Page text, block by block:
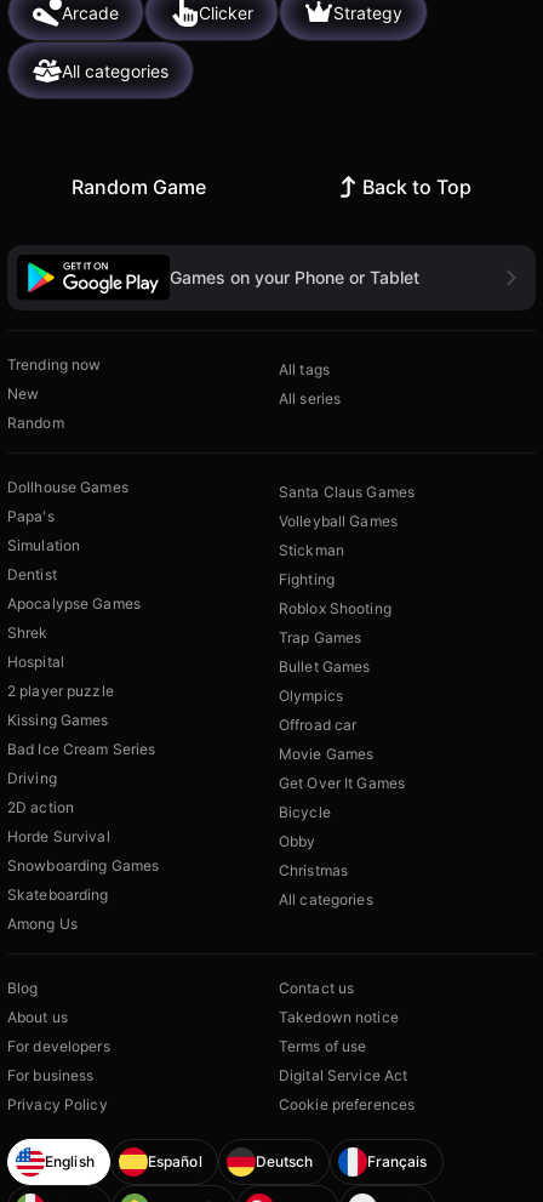
Arcade Clicker Strategy
All categories
Random Game Back to Top
Games on your Phone or Tablet
Trending now
New
Random
All tags
All series
Dollhouse Games
Papa's
Simulation
Dentist
Apocalypse Games
Shrek
Hospital
2 player puzzle
Kissing Games
Bad Ice Cream Series
Driving
2D action
Horde Survival
Snowboarding Games
Skateboarding
Among Us
Santa Claus Games
Volleyball Games
Stickman
Fighting
Roblox Shooting
Trap Games
Bullet Games
Olympics
Offroad car
Movie Games
Get Over It Games
Bicycle
Obby
Christmas
All categories
Blog
About us
For developers
For business
Privacy Policy
Contact us
Takedown notice
Terms of use
Digital Service Act
Cookie preferences
English Español Deutsch Français